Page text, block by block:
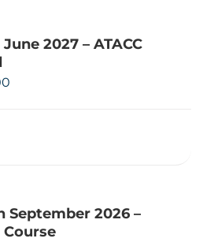
June 2027 – ATACC
September 2026 –
Course